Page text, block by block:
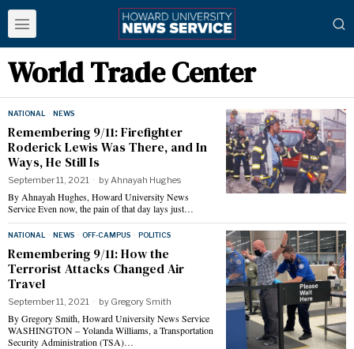
World Trade Center
NATIONAL · NEWS
Remembering 9/11: Firefighter
Roderick Lewis Was There, and In
Ways, He Still Is
September 11, 2021 byAhnayah Hughes
By Ahnayah Hughes, Howard University News
Service Even now, the pain of that day lays just…
NATIONAL · NEWS · OFF-CAMPUS · POLITICS
Remembering 9/11: How the
Terrorist Attacks Changed Air
Travel
September 11, 2021 by Gregory Smith
By Gregory Smith, Howard University News Service
WASHINGTON – Yolanda Williams, a Transportation
Security Administration (TSA)…